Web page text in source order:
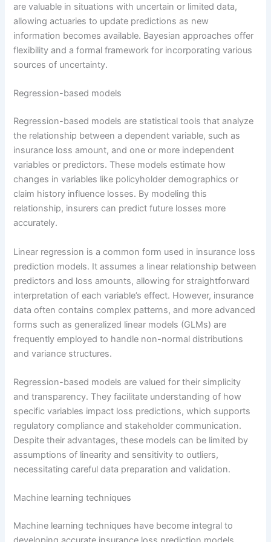
are valuable in situations with uncertain or limited data,
allowing actuaries to update predictions as new
information becomes available. Bayesian approaches offer
flexibility and a formal framework for incorporating various
sources of uncertainty.
Regression-based models
Regression-based models are statistical tools that analyze
the relationship between a dependent variable, such as
insurance loss amount, and one or more independent
variables or predictors. These models estimate how
changes in variables like policyholder demographics or
claim history influence losses. By modeling this
relationship, insurers can predict future losses more
accurately.
Linear regression is a common form used in insurance loss
prediction models. It assumes a linear relationship between
predictors and loss amounts, allowing for straightforward
interpretation of each variable’s effect. However, insurance
data often contains complex patterns, and more advanced
forms such as generalized linear models (GLMs) are
frequently employed to handle non-normal distributions
and variance structures.
Regression-based models are valued for their simplicity
and transparency. They facilitate understanding of how
specific variables impact loss predictions, which supports
regulatory compliance and stakeholder communication.
Despite their advantages, these models can be limited by
assumptions of linearity and sensitivity to outliers,
necessitating careful data preparation and validation.
Machine learning techniques
Machine learning techniques have become integral to